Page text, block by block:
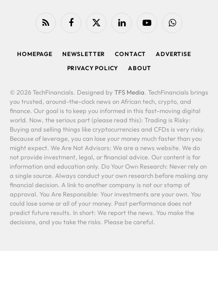
RSS FacebookX
LinkedIn YouTubeWhatsApp
HOMEPAGE NEWSLETTER CONTACT
ADVERTISE
PRIVACY POLICY
ABOUT
© 2026 TechFinancials. Designed by TFS Media. TechFinancials brings
you trusted, around-the-clock news on African tech, crypto, and
finance. Our goal is to keep you informed in this fast-moving digital
world. Now, the serious part (please read this): Trading is Risky:
Buying and selling things like cryptocurrencies and CFDs is very risky.
Because of leverage, you can lose your money much faster than you
might expect. We Are Not Advisors: We are a news website. We do
not provide investment, legal, or financial advice. Our content is for
information and education only. Do Your Own Research: Never rely on
a single source. Always conduct your own research before making any
financial decision. A link to another company is not our stamp of
approval. You Are Responsible: Your investments are your own. You
could lose some or all of your money. Past performance does not
predict future results. In short: We report the news. You make the
decisions, and you take the risks. Please be careful.